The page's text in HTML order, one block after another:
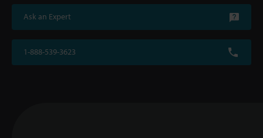
Ask an Expert
1-888-539-3623